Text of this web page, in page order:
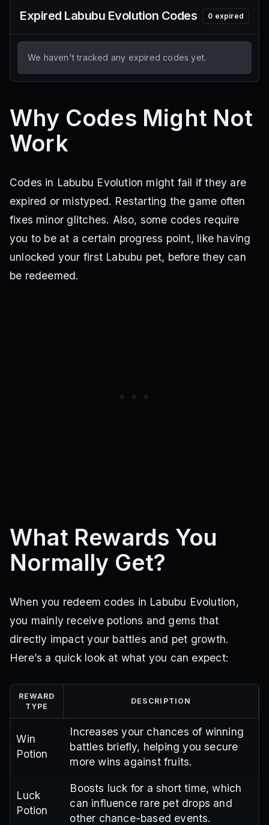
Expired Labubu Evolution Codes 0 expired
We haven't tracked any expired codes yet.
Why Codes Might Not
Work
Codes in Labubu Evolution might fail if they are
expired or mistyped. Restarting the game often
fixes minor glitches. Also, some codes require
you to be at a certain progress point, like having
unlocked your first Labubu pet, before they can
be redeemed.
What Rewards You
Normally Get?
When you redeem codes in Labubu Evolution,
you mainly receive potions and gems that
directly impact your battles and pet growth.
Here’s a quick look at what you can expect:
REWARD
TYPE
DESCRIPTION
Win
Potion
Increases your chances of winning
battles briefly, helping you secure
more wins against fruits.
Luck
Potion
Boosts luck for a short time, which
can influence rare pet drops and
other chance-based events.